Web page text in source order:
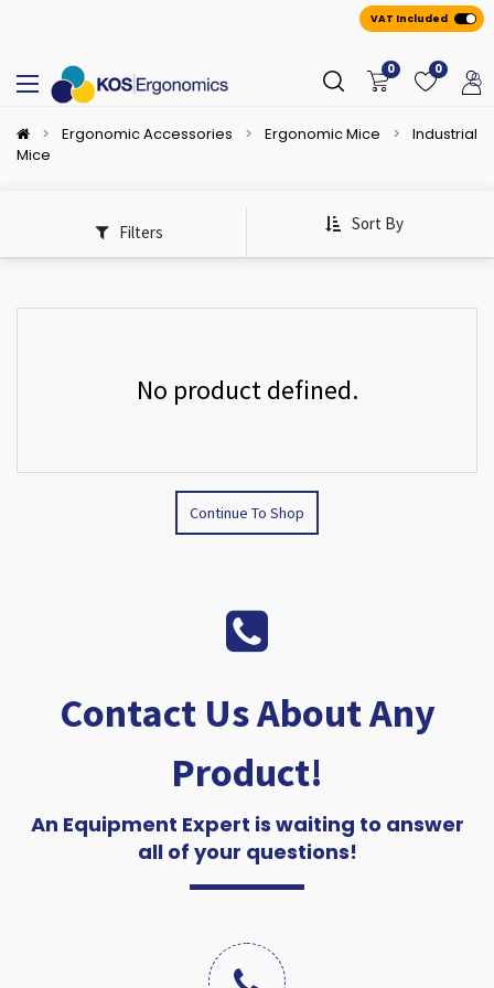
VAT Included
0 0
Ergonomic Accessories Ergonomic Mice
Industrial
Mice
Filters Sort By
No product defined.
Continue To Shop
Contact Us About Any
Product!
An Equipment Expert is waiting to answer
all of your questions!